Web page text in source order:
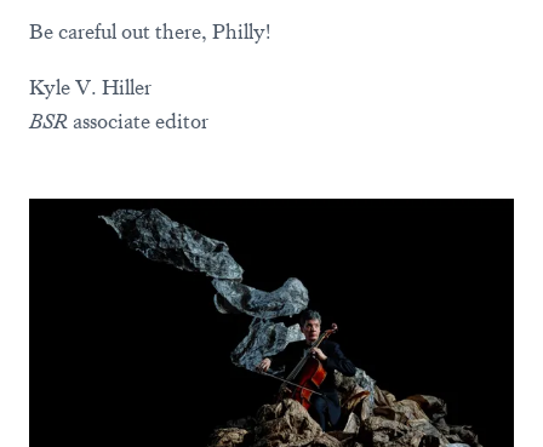
Be careful out there, Philly!
Kyle V. Hiller
BSRassociate editor